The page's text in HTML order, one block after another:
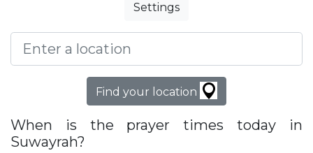
Settings
Find your location
When is the prayer times today in
Suwayrah?